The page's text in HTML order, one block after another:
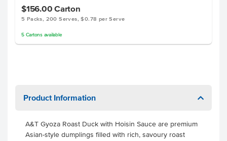
$156.00 Carton
5 Packs, 200 Serves, $0.78 per Serve
5 Cartonsavailable
Product Information
A&T Gyoza Roast Duck with Hoisin Sauce are premium
Asian-style dumplings filled with rich, savoury roast